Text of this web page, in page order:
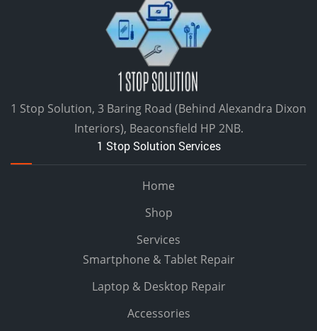
1 Stop Solution, 3 Baring Road (Behind Alexandra Dixon
Interiors), Beaconsfield HP 2NB.
1 Stop Solution Services
Home
Shop
Services
Smartphone & Tablet Repair
Laptop & Desktop Repair
Accessories